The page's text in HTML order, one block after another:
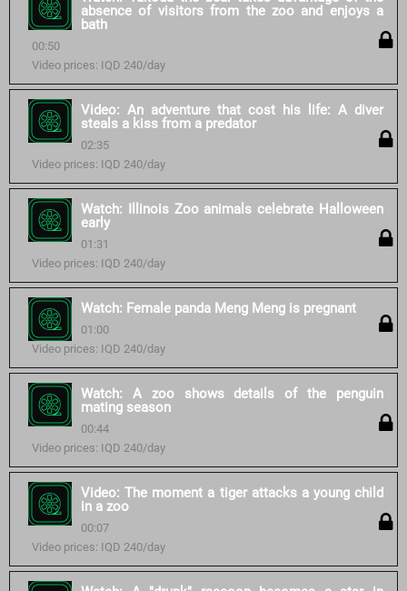
absence of visitors from the zoo and enjoys a
bath
00:50
Video prices: IQD 240/day
Video: An adventure that cost his life: A diver
steals a kiss from a predator
02:35
Video prices: IQD 240/day
Watch: Illinois Zoo animals celebrate Halloween
early
01:31
Video prices: IQD 240/day
Watch: Female panda Meng Meng is pregnant
01:00
Video prices: IQD 240/day
Watch: A zoo shows details of the penguin
mating season
00:44
Video prices: IQD 240/day
Video: The moment a tiger attacks a young child
in a zoo
00:07
Video prices: IQD 240/day